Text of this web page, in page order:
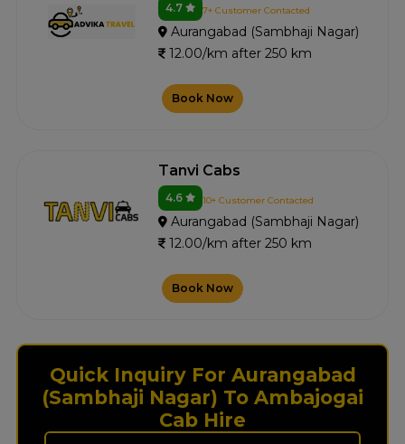
4.7 7+ Customer Contacted
Aurangabad (Sambhaji Nagar)
12.00/km after 250 km
Book Now
Tanvi Cabs
4.6 10+ Customer Contacted
Aurangabad (Sambhaji Nagar)
12.00/km after 250 km
Book Now
Quick Inquiry For Aurangabad
(Sambhaji Nagar) To Ambajogai
Cab Hire